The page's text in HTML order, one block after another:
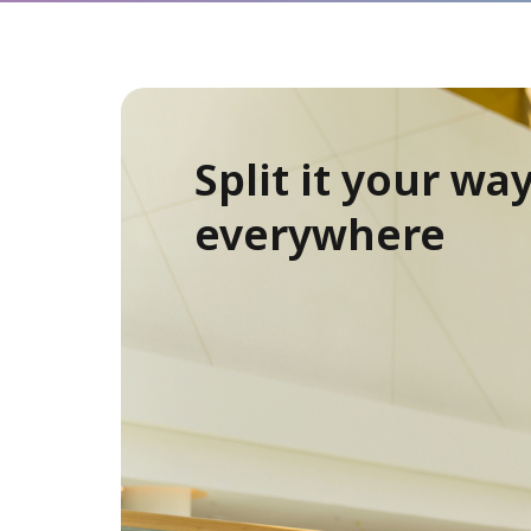
Split it your
everywhere